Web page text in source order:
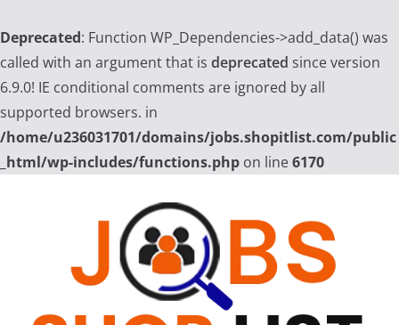
Deprecated: Function WP_Dependencies->add_data() was
called with an argument that is deprecated since version
6.9.0! IE conditional comments are ignored by all
supported browsers. in
/home/u236031701/domains/jobs.shopitlist.com/public
_html/wp-includes/functions.php on line6170